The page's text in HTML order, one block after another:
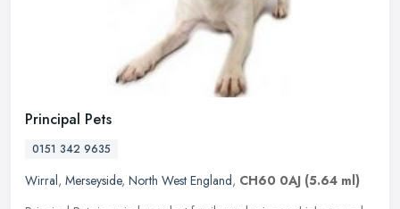
Principal Pets
0151 342 9635
Wirral, Merseyside, North West England, CH60 0AJ (5.64 ml)